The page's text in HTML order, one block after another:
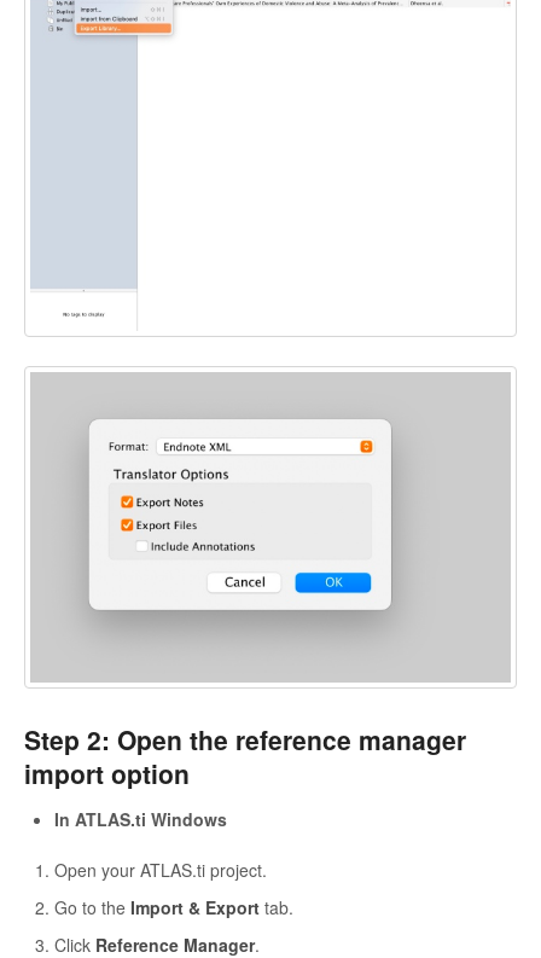
Step 2: Open the reference manager
import option
In ATLAS.ti Windows
Open your ATLAS.ti project.
Go to the Import & Export tab.
Click Reference Manager.